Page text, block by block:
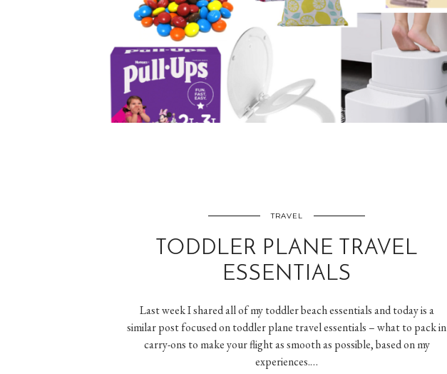
TRAVEL
TODDLER PLANE TRAVEL
ESSENTIALS
Last week I shared all of my toddler beach essentials and today is a
similar post focused on toddler plane travel essentials – what to pack in
carry-ons to make your flight as smooth as possible, based on my
experiences.…